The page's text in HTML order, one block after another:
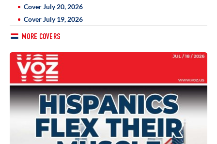
Cover July 20, 2026
Cover July 19, 2026
MORE COVERS